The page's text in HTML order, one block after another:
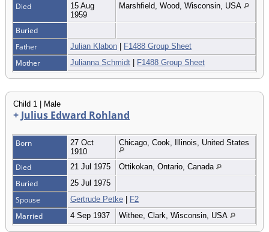
Died
15 Aug
1959
Marshfield, Wood, Wisconsin, USA
Buried
Father
Julian Klabon F1488 Group Sheet
Mother Julianna Schmidt F1488 Group Sheet
Child 1 | Male
+ Julius Edward Rohland
Born
27 Oct
1910
Chicago, Cook, Illinois, United States
Died 21 Jul 1975 Ottikokan, Ontario, Canada
Buried 25 Jul 1975
Spouse Gertrude Petke F2
Married 4 Sep 1937 Withee, Clark, Wisconsin, USA